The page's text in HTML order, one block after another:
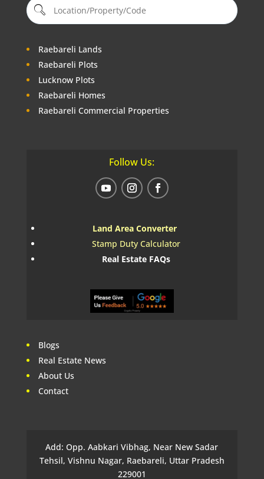
Raebareli Lands
Raebareli Plots
Lucknow Plots
Raebareli Homes
Raebareli Commercial Properties
Follow Us:
Land Area Converter
Stamp Duty Calculator
Real Estate FAQs
Blogs
Real Estate News
About Us
Contact
Add: Opp. Aabkari Vibhag, Near New Sadar
Tehsil, Vishnu Nagar, Raebareli, Uttar Pradesh
229001